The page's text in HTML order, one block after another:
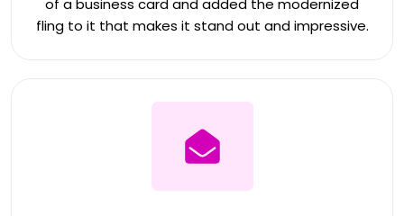
of a business card and added the modernized
fling to it that makes it stand out and impressive.